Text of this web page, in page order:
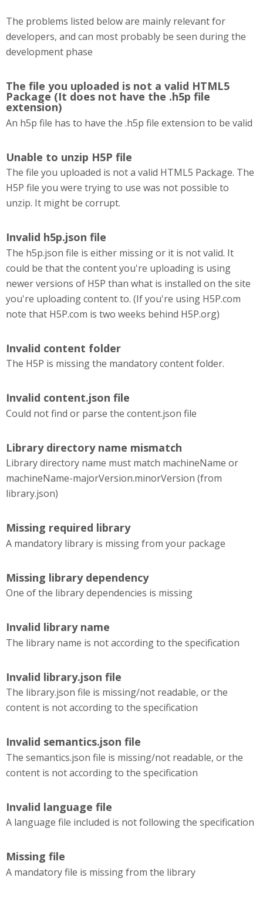
The problems listed below are mainly relevant for
developers, and can most probably be seen during the
development phase
The file you uploaded is not a valid HTML5
Package (It does not have the .h5p file
extension)
An h5p file has to have the .h5p file extension to be valid
Unable to unzip H5P file
The file you uploaded is not a valid HTML5 Package. The
H5P file you were trying to use was not possible to
unzip. It might be corrupt.
Invalid h5p.json file
The h5p.json file is either missing or it is not valid. It
could be that the content you're uploading is using
newer versions of H5P than what is installed on the site
you're uploading content to. (If you're using H5P.com
note that H5P.com is two weeks behind H5P.org)
Invalid content folder
The H5P is missing the mandatory content folder.
Invalid content.json file
Could not find or parse the content.json file
Library directory name mismatch
Library directory name must match machineName or
machineName-majorVersion.minorVersion (from
library.json)
Missing required library
A mandatory library is missing from your package
Missing library dependency
One of the library dependencies is missing
Invalid library name
The library name is not according to the specification
Invalid library.json file
The library.json file is missing/not readable, or the
content is not according to the specification
Invalid semantics.json file
The semantics.json file is missing/not readable, or the
content is not according to the specification
Invalid language file
A language file included is not following the specification
Missing file
A mandatory file is missing from the library